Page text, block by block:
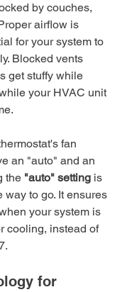
by couches,
airflow is
for your system to
Blocked vents
get stuffy while
your HVAC unit
fan
an "auto" and an
the "auto" setting is
way to go. It ensures
your system is
cooling, instead of
for